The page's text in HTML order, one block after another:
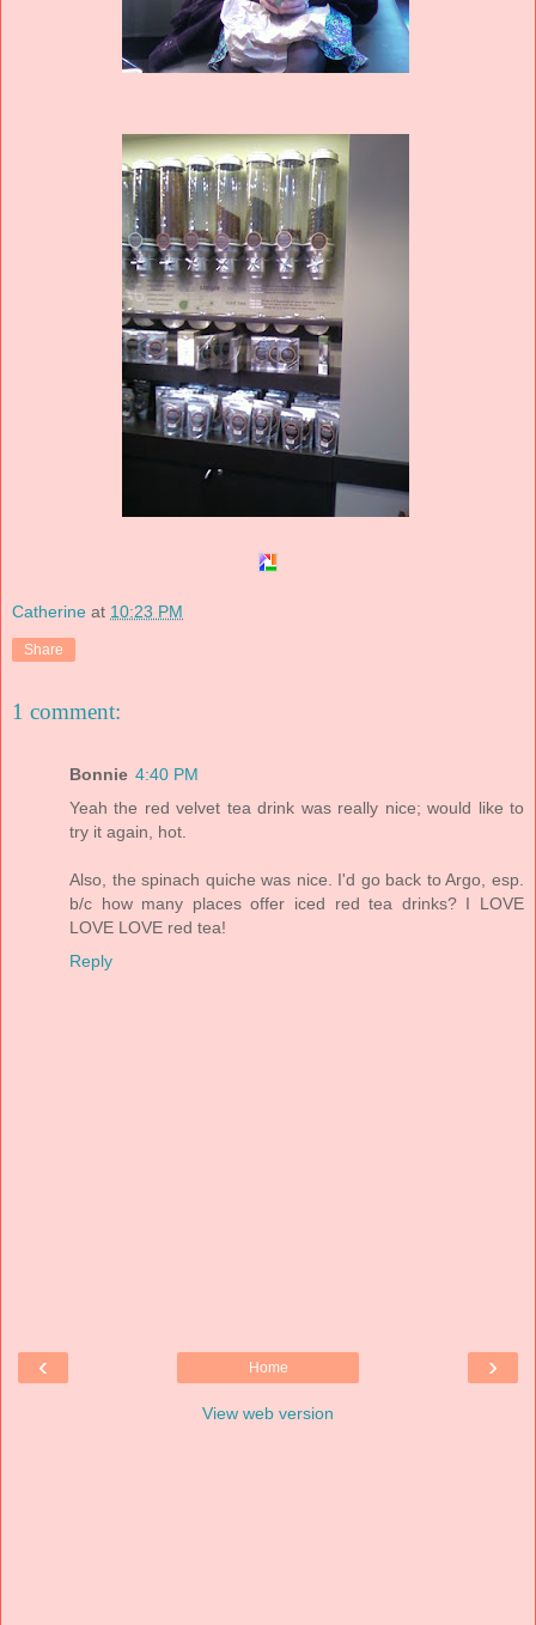
Catherine at 10:23 PM
Share
1 comment:
Bonnie 4:40 PM
Yeah the red velvet tea drink was really nice; would like to
try it again, hot.
Also, the spinach quiche was nice. I'd go back to Argo, esp.
b/c how many places offer iced red tea drinks? I LOVE
LOVE LOVE red tea!
Reply
‹ ›
Home
View web version